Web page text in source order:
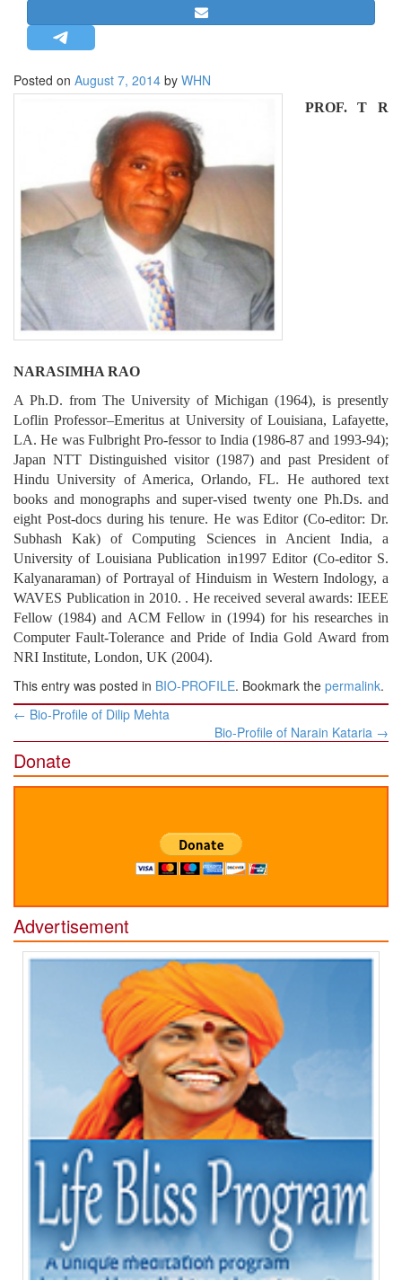
STRATEGIC AFFAIRS
HINDUISM
MISC.
NEWSLETTERS
BIO-PROFILE
INTERVIEWS
EDITORIAL
Posted on August 7, 2014 by WHN
PROF. T R
NARASIMHA RAO
A Ph.D. from The University of Michigan (1964), is presently
Loflin Professor–Emeritus at University of Louisiana, Lafayette,
LA. He was Fulbright Pro-fessor to India (1986-87 and 1993-94);
Japan NTT Distinguished visitor (1987) and past President of
Hindu University of America, Orlando, FL. He authored text
books and monographs and super-vised twenty one Ph.Ds. and
eight Post-docs during his tenure. He was Editor (Co-editor: Dr.
Subhash Kak) of Computing Sciences in Ancient India, a
University of Louisiana Publication in1997 Editor (Co-editor S.
Kalyanaraman) of Portrayal of Hinduism in Western Indology, a
WAVES Publication in 2010. . He received several awards: IEEE
Fellow (1984) and ACM Fellow in (1994) for his researches in
Computer Fault-Tolerance and Pride of India Gold Award from
NRI Institute, London, UK (2004).
This entry was posted in BIO-PROFILE. Bookmark the permalink.
Post
← Bio-Profile of Dilip Mehta
Bio-Profile of Narain Kataria →
Donate
Advertisement